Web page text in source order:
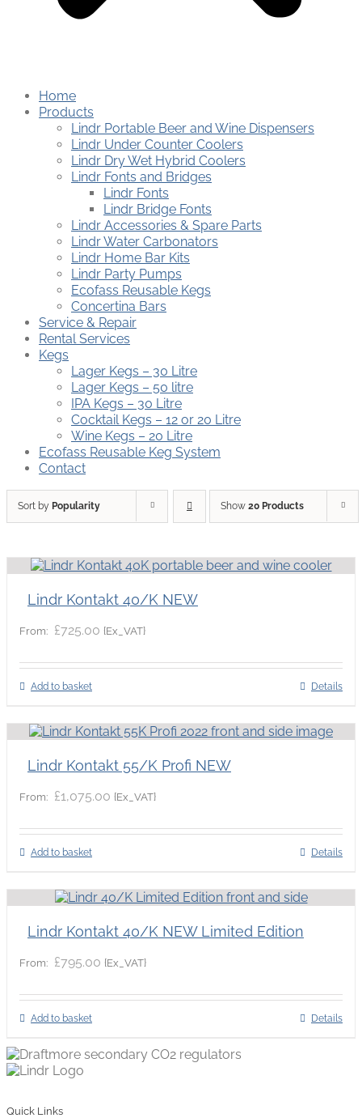
Home
Products
Lindr Portable Beer and Wine Dispensers
Lindr Under Counter Coolers
Lindr Dry Wet Hybrid Coolers
Lindr Fonts and Bridges
Lindr Fonts
Lindr Bridge Fonts
Lindr Accessories & Spare Parts
Lindr Water Carbonators
Lindr Home Bar Kits
Lindr Party Pumps
Ecofass Reusable Kegs
Concertina Bars
Service & Repair
Rental Services
Kegs
Lager Kegs – 30 Litre
Lager Kegs – 50 litre
IPA Kegs – 30 Litre
Cocktail Kegs – 12 or 20 Litre
Wine Kegs – 20 Litre
Ecofass Reusable Keg System
Contact
Sort by Popularity Show 20 Products
Lindr Kontakt 40/K NEW
From: £725.00 {Ex_VAT}
Add to basket Details
Lindr Kontakt 55/K Profi NEW
From: £1,075.00 {Ex_VAT}
Add to basket Details
Lindr Kontakt 40/K NEW Limited Edition
From: £795.00 {Ex_VAT}
Add to basket Details
Quick Links